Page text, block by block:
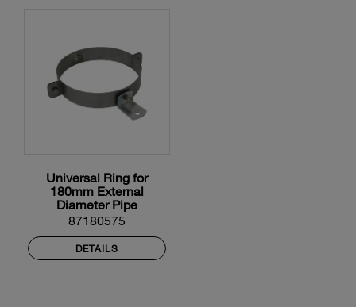
Universal Ring for
180mm External
Diameter Pipe
87180575
DETAILS